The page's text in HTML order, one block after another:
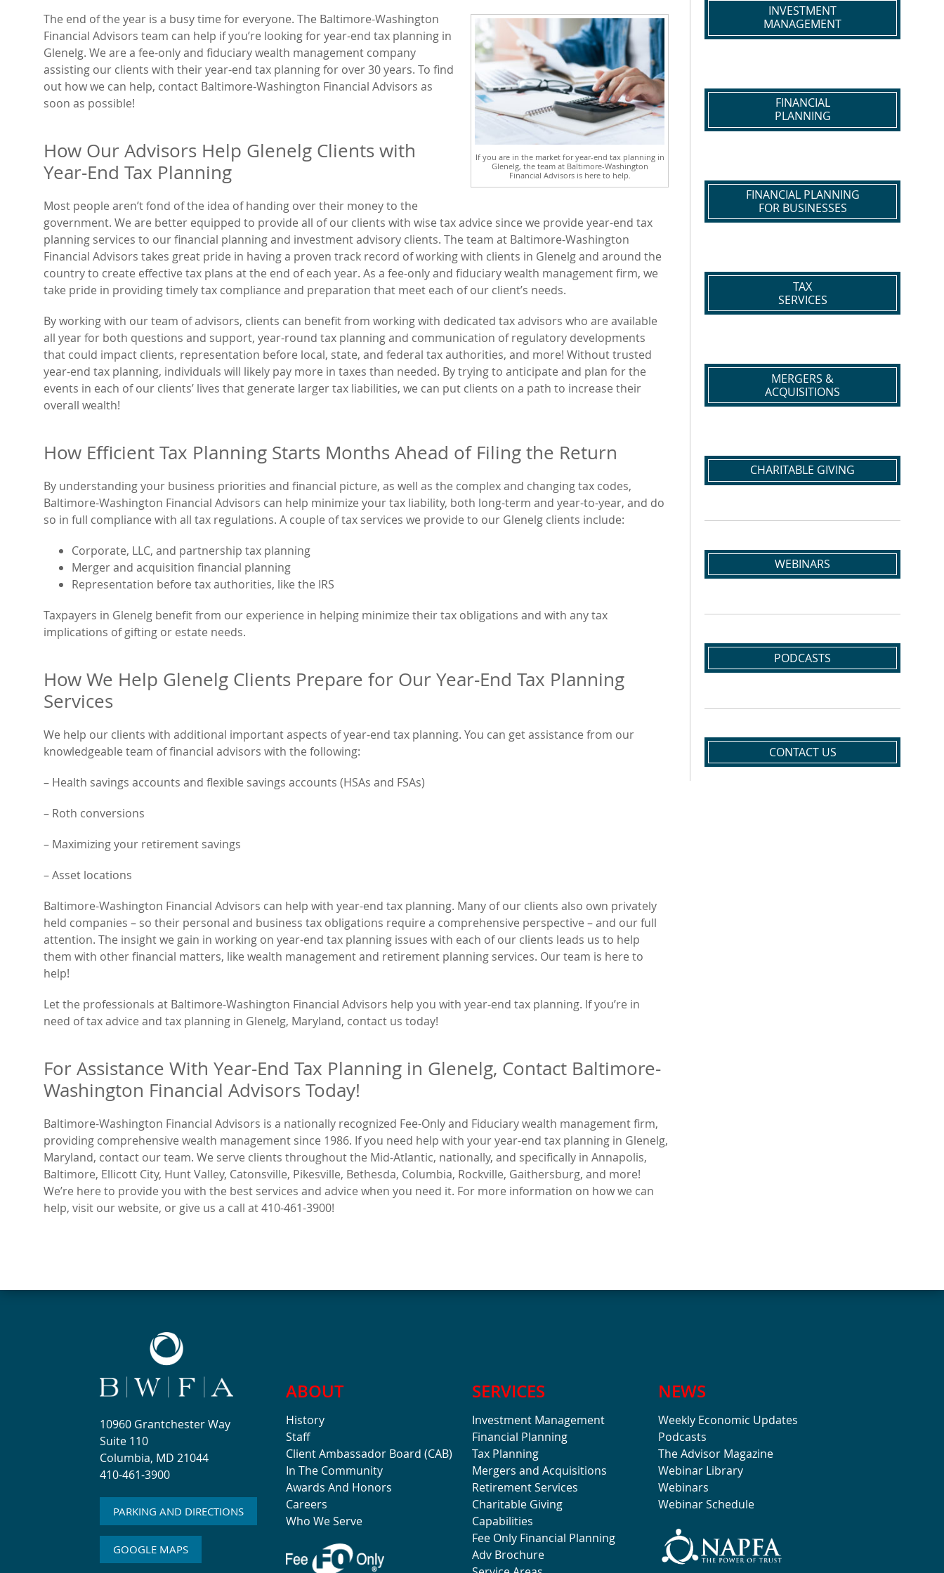
If you are in the market for year-end tax planning in
Glenelg, the team at Baltimore-Washington
Financial Advisors is here to help.
The end of the year is a busy time for everyone. The Baltimore-Washington
Financial Advisors team can help if you’re looking for year-end tax planning in
Glenelg. We are a fee-only and fiduciary wealth management company
assisting our clients with their year-end tax planning for over 30 years. To find
out how we can help, contact Baltimore-Washington Financial Advisors as
soon as possible!
How Our Advisors Help Glenelg Clients with
Year-End Tax Planning
Most people aren’t fond of the idea of handing over their money to the
government. We are better equipped to provide all of our clients with wise tax advice since we provide year-end tax
planning services to our financial planning and investment advisory clients. The team at Baltimore-Washington
Financial Advisors takes great pride in having a proven track record of working with clients in Glenelg and around the
country to create effective tax plans at the end of each year. As a fee-only and fiduciary wealth management firm, we
take pride in providing timely tax compliance and preparation that meet each of our client’s needs.
By working with our team of advisors, clients can benefit from working with dedicated tax advisors who are available
all year for both questions and support, year-round tax planning and communication of regulatory developments
that could impact clients, representation before local, state, and federal tax authorities, and more! Without trusted
year-end tax planning, individuals will likely pay more in taxes than needed. By trying to anticipate and plan for the
events in each of our clients’ lives that generate larger tax liabilities, we can put clients on a path to increase their
overall wealth!
How Efficient Tax Planning Starts Months Ahead of Filing the Return
By understanding your business priorities and financial picture, as well as the complex and changing tax codes,
Baltimore-Washington Financial Advisors can help minimize your tax liability, both long-term and year-to-year, and do
so in full compliance with all tax regulations. A couple of tax services we provide to our Glenelg clients include:
Corporate, LLC, and partnership tax planning
Merger and acquisition financial planning
Representation before tax authorities, like the IRS
Taxpayers in Glenelg benefit from our experience in helping minimize their tax obligations and with any tax
implications of gifting or estate needs.
How We Help Glenelg Clients Prepare for Our Year-End Tax Planning
Services
We help our clients with additional important aspects of year-end tax planning. You can get assistance from our
knowledgeable team of financial advisors with the following:
– Health savings accounts and flexible savings accounts (HSAs and FSAs)
– Roth conversions
– Maximizing your retirement savings
– Asset locations
Baltimore-Washington Financial Advisors can help with year-end tax planning. Many of our clients also own privately
held companies – so their personal and business tax obligations require a comprehensive perspective – and our full
attention. The insight we gain in working on year-end tax planning issues with each of our clients leads us to help
them with other financial matters, like wealth management and retirement planning services. Our team is here to
help!
Let the professionals at Baltimore-Washington Financial Advisors help you with year-end tax planning. If you’re in
need of tax advice and tax planning in Glenelg, Maryland, contact us today!
For Assistance With Year-End Tax Planning in Glenelg, Contact Baltimore-
Washington Financial Advisors Today!
Baltimore-Washington Financial Advisors is a nationally recognized Fee-Only and Fiduciary wealth management firm,
providing comprehensive wealth management since 1986. If you need help with your year-end tax planning in Glenelg,
Maryland, contact our team. We serve clients throughout the Mid-Atlantic, nationally, and specifically in Annapolis,
Baltimore, Ellicott City, Hunt Valley, Catonsville, Pikesville, Bethesda, Columbia, Rockville, Gaithersburg, and more!
We’re here to provide you with the best services and advice when you need it. For more information on how we can
help, visit our website, or give us a call at 410-461-3900!
INVESTMENT
MANAGEMENT
FINANCIAL
PLANNING
FINANCIAL PLANNING
FOR BUSINESSES
TAX
SERVICES
MERGERS &
ACQUISITIONS
CHARITABLE GIVING
WEBINARS
PODCASTS
CONTACT US
10960 Grantchester Way
Suite 110
Columbia, MD 21044
410-461-3900
PARKING AND DIRECTIONS
GOOGLE MAPS
ABOUT
History
Staff
Client Ambassador Board (CAB)
In The Community
Awards And Honors
Careers
Who We Serve
SERVICES
Investment Management
Financial Planning
Tax Planning
Mergers and Acquisitions
Retirement Services
Charitable Giving
Capabilities
Fee Only Financial Planning
Adv Brochure
NEWS
Weekly Economic Updates
Podcasts
The Advisor Magazine
Webinar Library
Webinars
Webinar Schedule